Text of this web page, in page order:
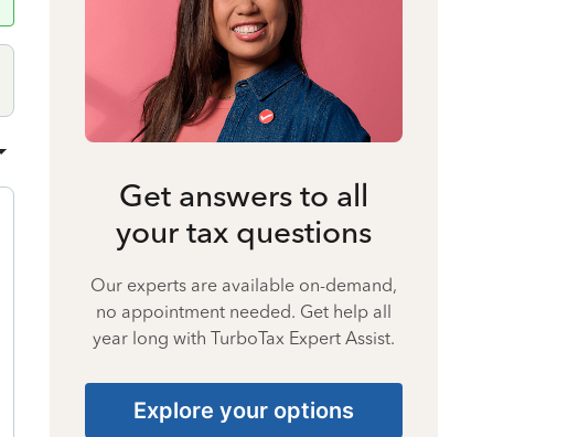
Get answers to all
your tax questions
Our experts are available on-demand,
no appointment needed. Get help all
year long with TurboTax Expert Assist.
Explore your options